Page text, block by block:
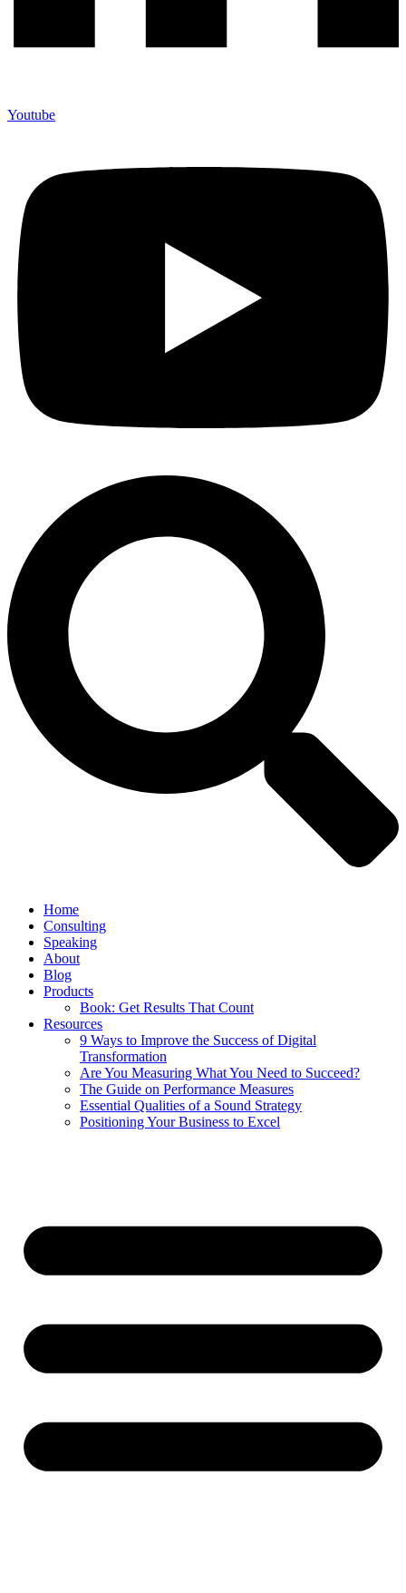
Youtube
Home
Consulting
Speaking
About
Blog
Products
Book: Get Results That Count
Resources
9 Ways to Improve the Success of Digital
Transformation
Are You Measuring What You Need to Succeed?
The Guide on Performance Measures
Essential Qualities of a Sound Strategy
Positioning Your Business to Excel